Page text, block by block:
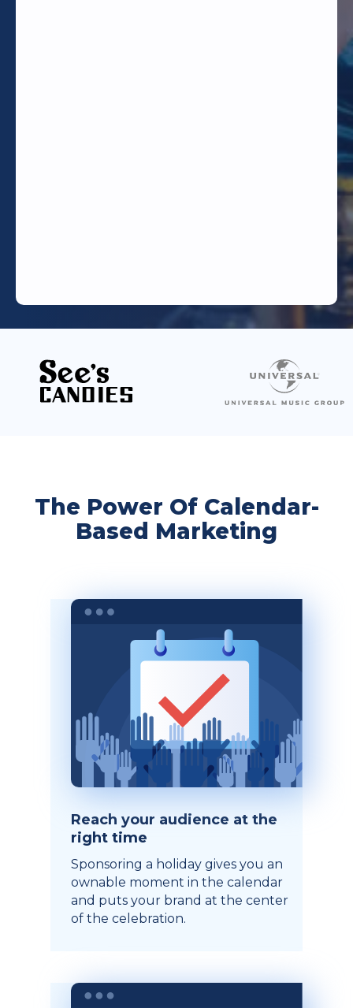
The Power Of Calendar-
Based Marketing
Reach your audience at the
right time
Sponsoring a holiday gives you an
ownable moment in the calendar
and puts your brand at the center
of the celebration.